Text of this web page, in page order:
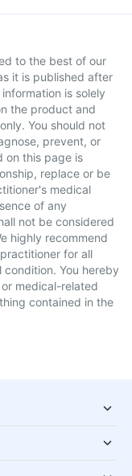
to the best of our
it is published after
is solely
the product and
You should not
prevent, or
on this page is
replace or be
medical
of any
not be considered
highly recommend
for all
You hereby
medical-related
contained in the